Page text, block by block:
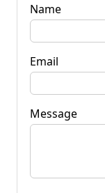
Name
Email
Message